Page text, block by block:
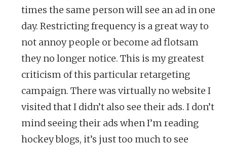
times the same person will see an ad in one
day. Restricting frequency is a great way to
not annoy people or become ad flotsam
they no longer notice. This is my greatest
criticism of this particular retargeting
campaign. There was virtually no website I
visited that I didn’t also see their ads. I don’t
mind seeing their ads when I’m reading
hockey blogs, it’s just too much to see